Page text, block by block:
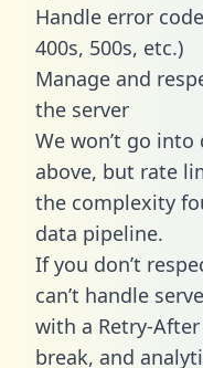
Handle error
400s, 500s, etc.)
Manage and
the server
We won’t go
above, but rate
the complexity
data pipeline.
If you don’t
can’t handle
with a Retry-
break, and